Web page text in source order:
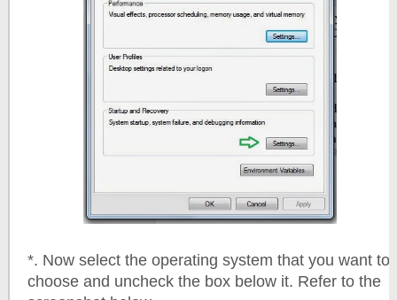
*. Now select the operating system that you want to
choose and uncheck the box below it. Refer to the